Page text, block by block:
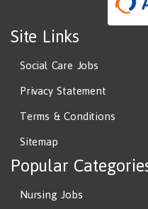
Site Links
Social Care Jobs
Privacy Statement
Terms & Conditions
Sitemap
Popular
Nursing Jobs